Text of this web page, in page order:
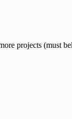
projects (must